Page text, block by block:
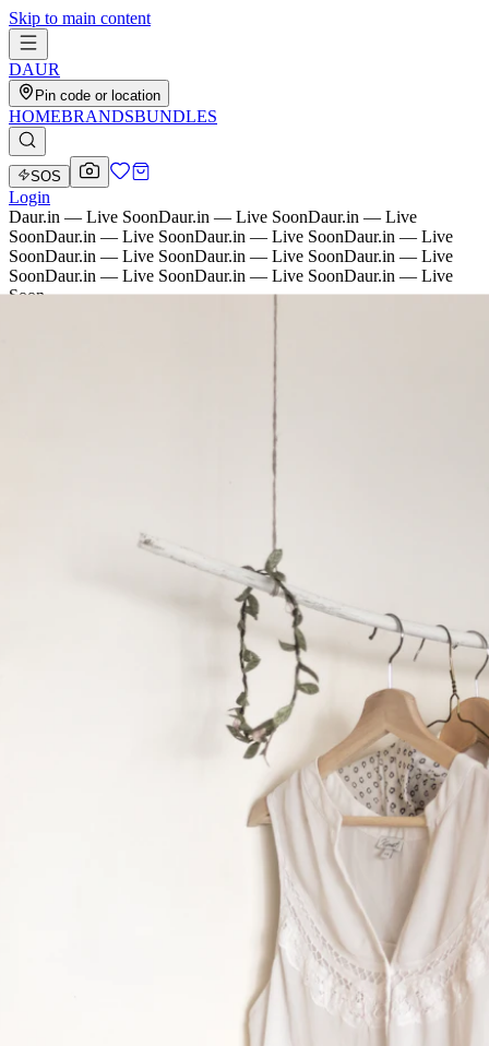
Skip to main content
DAUR
Pin code or location
HOMEBRANDSBUNDLES
SOS
Login
Daur.in — Live SoonDaur.in — Live SoonDaur.in — Live
SoonDaur.in — Live SoonDaur.in — Live SoonDaur.in — Live
SoonDaur.in — Live SoonDaur.in — Live SoonDaur.in — Live
SoonDaur.in — Live SoonDaur.in — Live SoonDaur.in — Live
Soon